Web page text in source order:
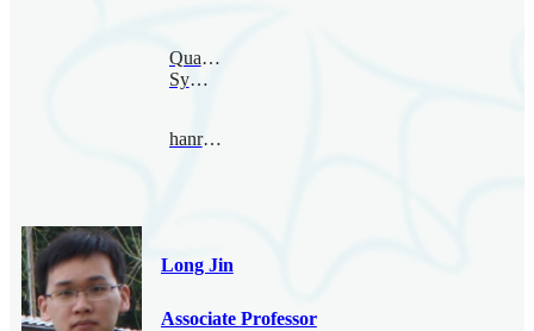
Quantum
Symmetry
hanru@bimsa.cn
Long Jin
Associate Professor